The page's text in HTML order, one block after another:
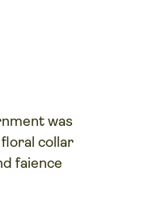
was
collar
faience